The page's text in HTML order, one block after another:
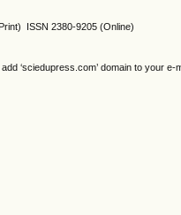
ISSN 2380-9205 (Online)
‘sciedupress.com’ domain to your